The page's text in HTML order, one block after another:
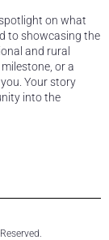
on what
to showcasing the
and rural
or a
Your story
into the